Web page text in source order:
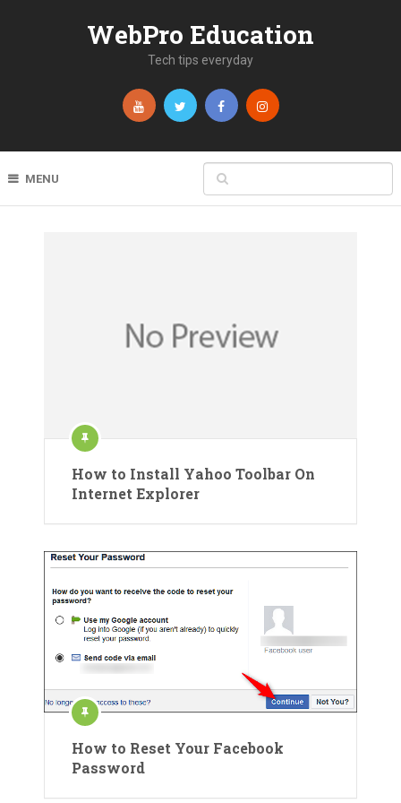
WebPro Education
Tech tips everyday
MENU
How to Install Yahoo Toolbar On
Internet Explorer
How to Reset Your Facebook
Password